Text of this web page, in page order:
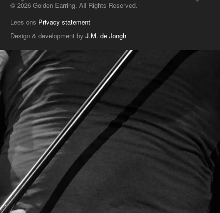
© 2026 Golden Earring. All Rights Reserved.
Lees ons Privacy statement
Design & development byJ.M. de Jongh